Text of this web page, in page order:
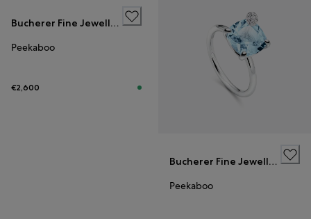
Bucherer Fine Jewellery
Peekaboo
€2,600
Bucherer Fine Jewellery
Peekaboo